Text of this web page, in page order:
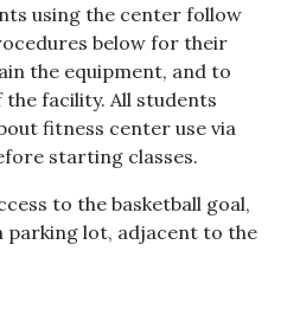
using the center follow
below for their
the equipment, and to
the facility. All students
fitness center use via
starting classes.
to the basketball goal,
parking lot, adjacent to the